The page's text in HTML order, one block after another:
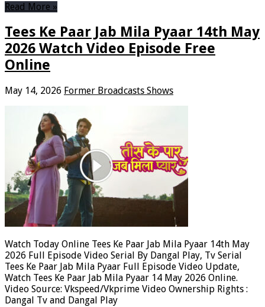
Read More »
Tees Ke Paar Jab Mila Pyaar 14th May
2026 Watch Video Episode Free
Online
May 14, 2026 Former Broadcasts Shows
Watch Today Online Tees Ke Paar Jab Mila Pyaar 14th May
2026 Full Episode Video Serial By Dangal Play, Tv Serial
Tees Ke Paar Jab Mila Pyaar Full Episode Video Update,
Watch Tees Ke Paar Jab Mila Pyaar 14 May 2026 Online.
Video Source: Vkspeed/Vkprime Video Ownership Rights :
Dangal Tv and Dangal Play